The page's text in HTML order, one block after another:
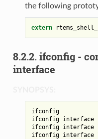
the following
extern
8.2.2. ifconfig -
interface
ifconfig
ifconfig interface
ifconfig interface
ifconfig interface